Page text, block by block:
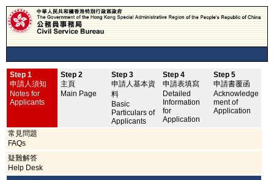
Step 1
申請人須知
Notes for
Applicants
Step 2
主頁
Main Page
Step 3
申請人基本資
料
Basic
Particulars of
Applicants
Step 4
申請表填寫
Detailed
Information
for
Application
Step 5
申請書覆函
Acknowledge
ment of
Application
常見問題
FAQs
疑難解答
Help Desk